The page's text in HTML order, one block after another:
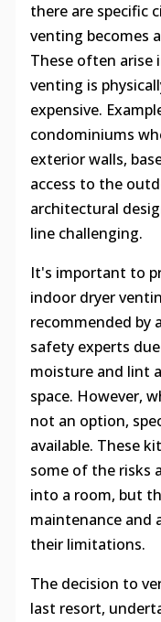
there are specific
venting becomes
These often arise
venting is
expensive.
condominiums
exterior walls,
access to the
architectural
line challenging.
It's important to
indoor dryer
recommended by
safety experts
moisture and lint
space. However,
not an option,
available. These
some of the risks
into a room, but
maintenance and
their limitations.
The decision to
last resort,